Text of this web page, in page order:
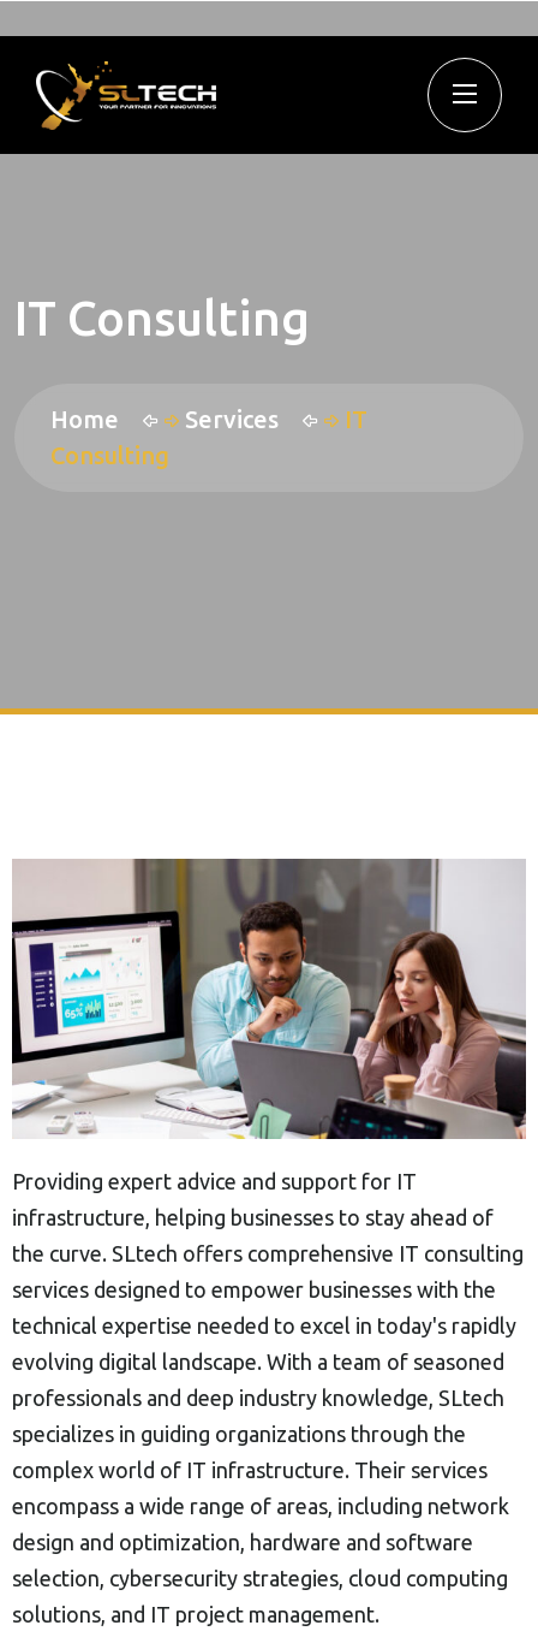
IT Consulting
Home Services
IT
Consulting
Providing expert advice and support for IT
infrastructure, helping businesses to stay ahead of
the curve. SLtech offers comprehensive IT consulting
services designed to empower businesses with the
technical expertise needed to excel in today's rapidly
evolving digital landscape. With a team of seasoned
professionals and deep industry knowledge, SLtech
specializes in guiding organizations through the
complex world of IT infrastructure. Their services
encompass a wide range of areas, including network
design and optimization, hardware and software
selection, cybersecurity strategies, cloud computing
solutions, and IT project management.